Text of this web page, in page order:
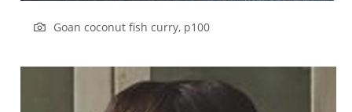
Goan coconut fish curry, p100